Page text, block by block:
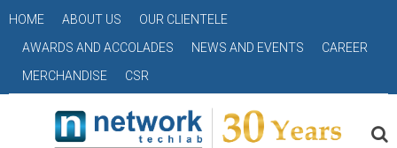
HOME ABOUT US
OUR CLIENTELE
AWARDS AND ACCOLADES
NEWS AND EVENTS
CAREER
MERCHANDISE
CSR